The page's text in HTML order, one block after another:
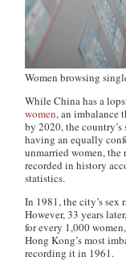
Women browsing
While China has a
women, an imbalance
by 2020, the
having an equally
unmarried women, the
recorded in history
statistics.
In 1981, the city’s sex
However, 33 years
for every 1,000
Hong Kong’s most
recording it in 1961.